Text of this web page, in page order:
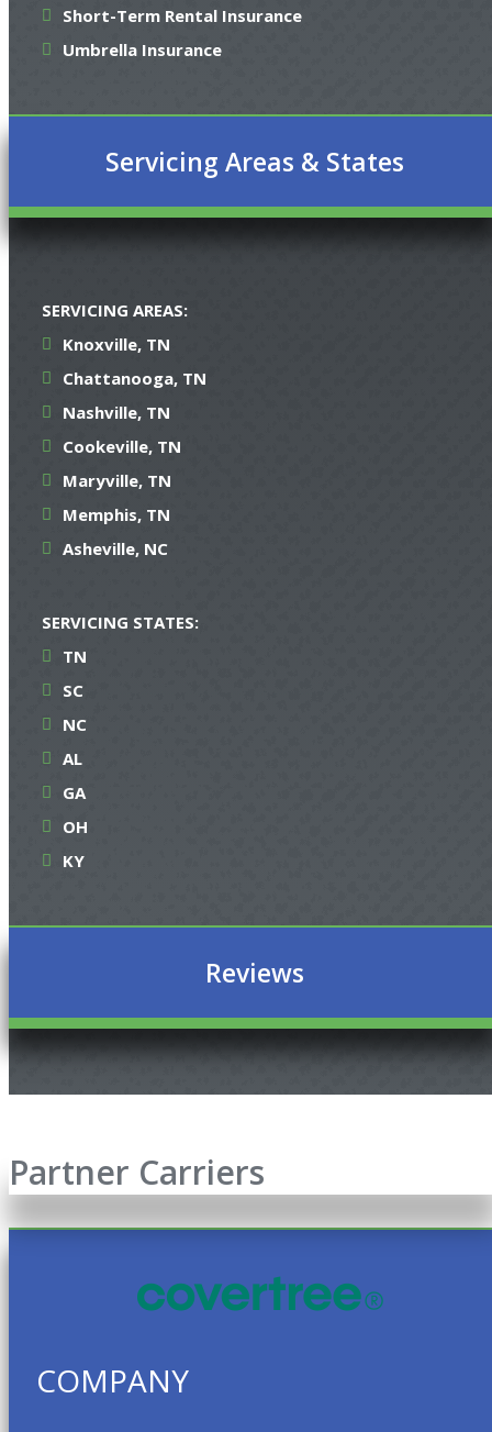
Short-Term Rental Insurance
Umbrella Insurance
Servicing Areas & States
SERVICING AREAS:
Knoxville, TN
Chattanooga, TN
Nashville, TN
Cookeville, TN
Maryville, TN
Memphis, TN
Asheville, NC
SERVICING STATES:
TN
SC
NC
AL
GA
OH
KY
Reviews
Partner Carriers
COMPANY